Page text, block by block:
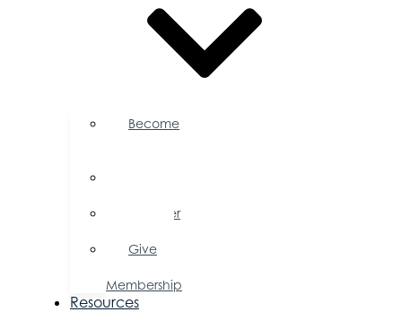
Become
Member
Give
Membership
Resources